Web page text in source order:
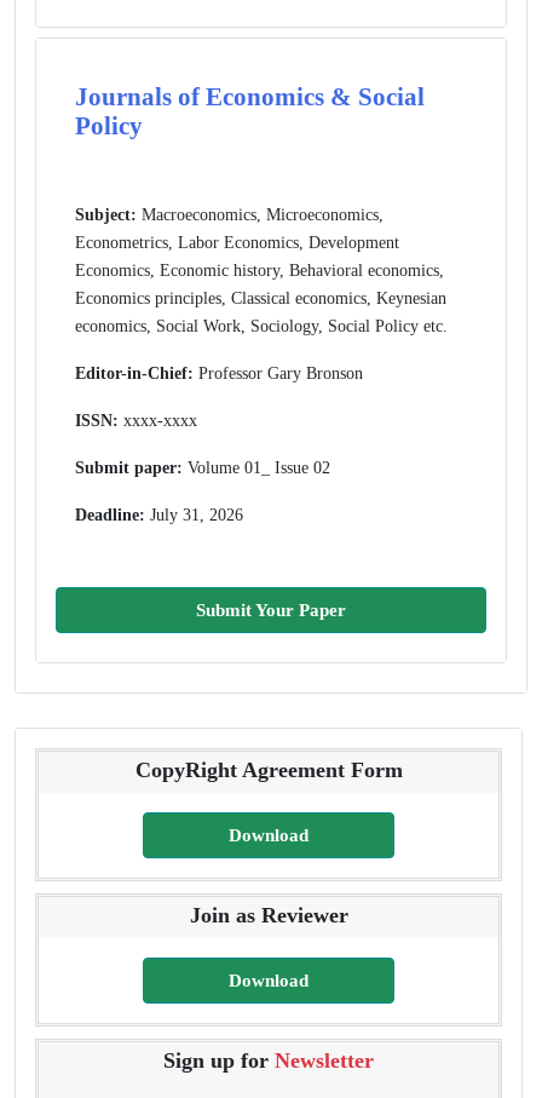
Journals of Economics & Social
Policy
Subject: Macroeconomics, Microeconomics,
Econometrics, Labor Economics, Development
Economics, Economic history, Behavioral economics,
Economics principles, Classical economics, Keynesian
economics, Social Work, Sociology, Social Policy etc.
Editor-in-Chief: Professor Gary Bronson
ISSN: xxxx-xxxx
Submit paper: Volume 01_ Issue 02
Deadline: July 31, 2026
Submit Your Paper
CopyRight Agreement Form
Download
Join as Reviewer
Download
Sign up for Newsletter